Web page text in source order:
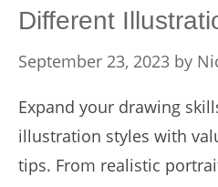
Different
September 23, 2023 by
Expand your drawing
illustration styles with
tips. From realistic